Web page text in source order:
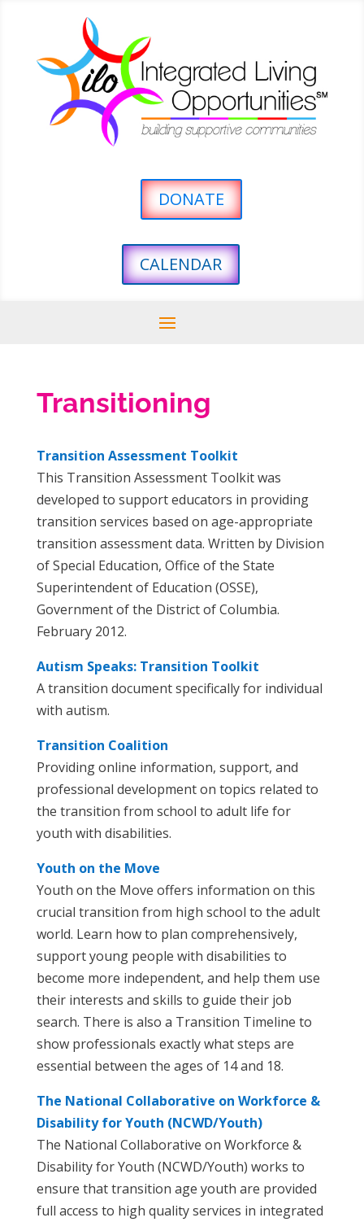
DONATE
CALENDAR
Transitioning
Transition Assessment Toolkit
This Transition Assessment Toolkit was
developed to support educators in providing
transition services based on age-appropriate
transition assessment data. Written by Division
of Special Education, Office of the State
Superintendent of Education (OSSE),
Government of the District of Columbia.
February 2012.
Autism Speaks: Transition Toolkit
A transition document specifically for individual
with autism.
Transition Coalition
Providing online information, support, and
professional development on topics related to
the transition from school to adult life for
youth with disabilities.
Youth on the Move
Youth on the Move offers information on this
crucial transition from high school to the adult
world. Learn how to plan comprehensively,
support young people with disabilities to
become more independent, and help them use
their interests and skills to guide their job
search. There is also a Transition Timeline to
show professionals exactly what steps are
essential between the ages of 14 and 18.
The National Collaborative on Workforce &
Disability for Youth (NCWD/Youth)
The National Collaborative on Workforce &
Disability for Youth (NCWD/Youth) works to
ensure that transition age youth are provided
full access to high quality services in integrated